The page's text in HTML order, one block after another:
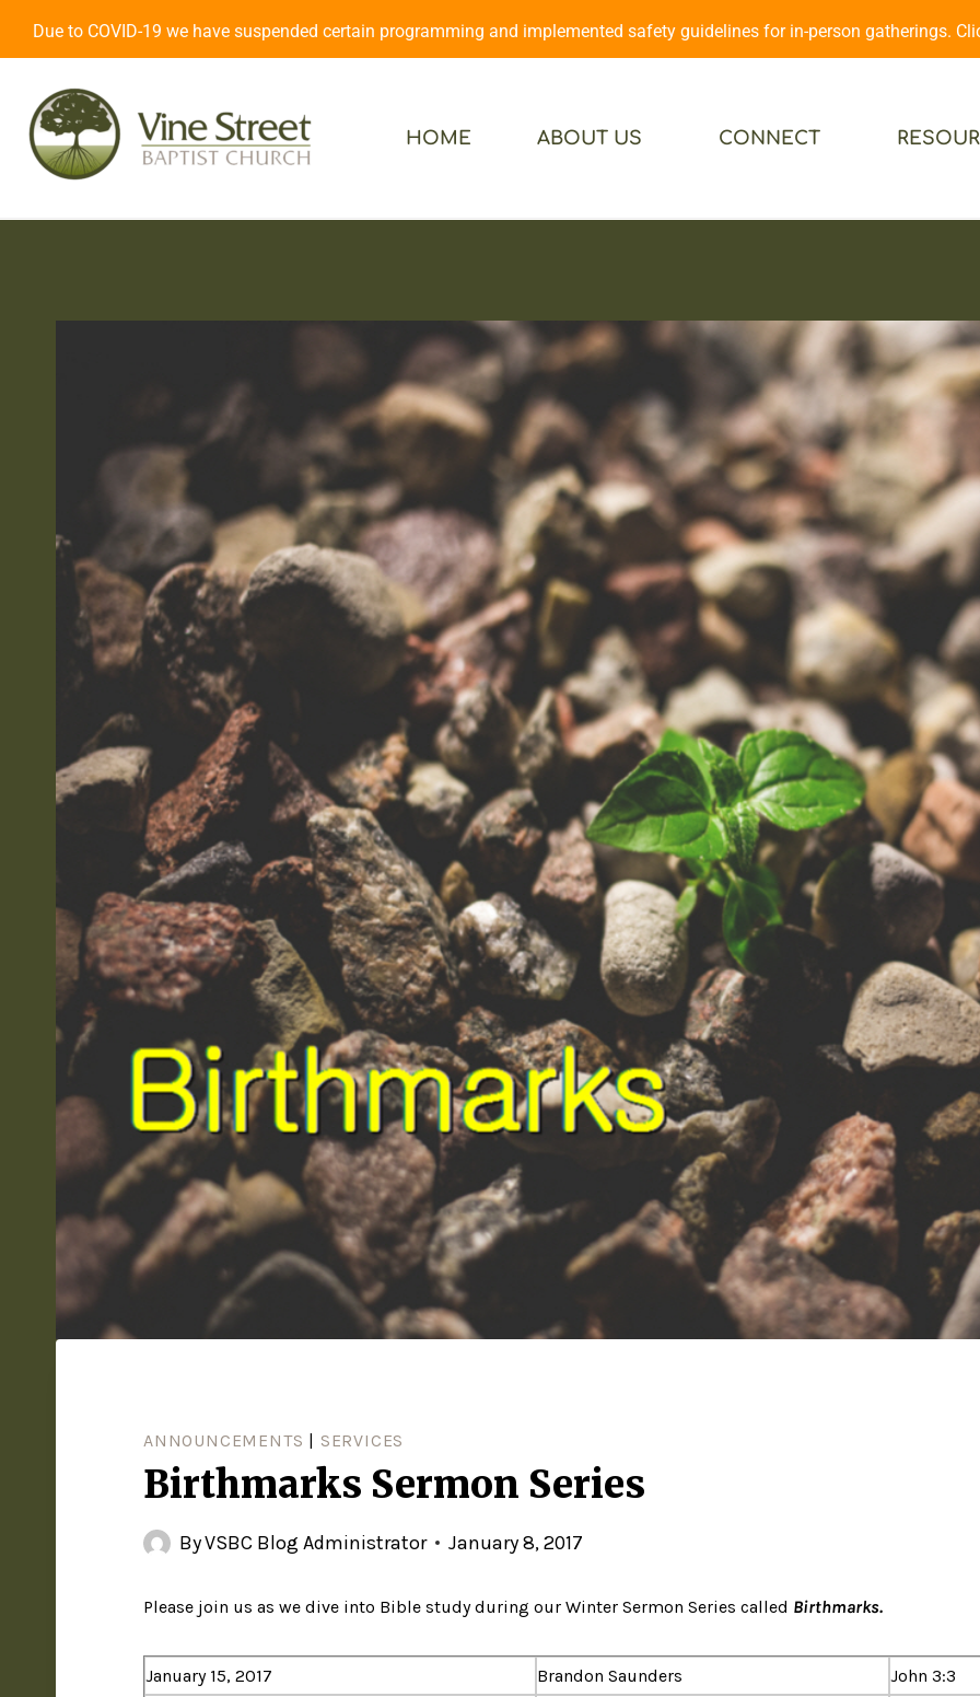
Due to COVID-19 we have suspended certain programming and implemented safety guidelines for in-person gatherings.
HOME ABOUT US CONNECT
ANNOUNCEMENTS SERVICES
Birthmarks Sermon Series
ByVSBC Blog Administrator January 8, 2017
Please join us as we dive into Bible study during our Winter Sermon Series called Birthmarks.
January 15, 2017 Brandon Saunders
John 3:3